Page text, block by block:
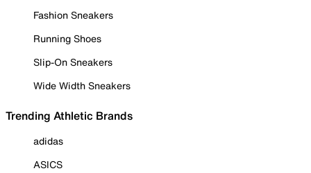
Fashion Sneakers
Running Shoes
Slip-On Sneakers
Wide Width Sneakers
Trending Athletic Brands
adidas
ASICS